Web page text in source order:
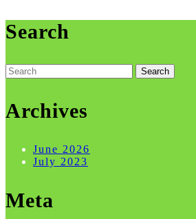
Search
Search
for:
Archives
June 2026
July 2023
Meta